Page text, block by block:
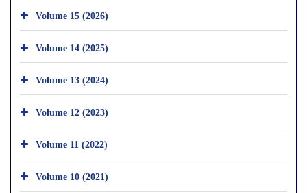
Volume 15 (2026)
Volume 14 (2025)
Volume 13 (2024)
Volume 12 (2023)
Volume 11 (2022)
Volume 10 (2021)